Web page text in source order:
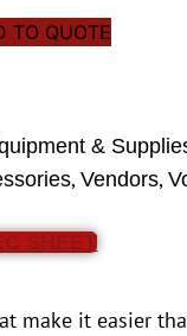
TO QUOTE
&
,Vendors,
SHEET
make it easier